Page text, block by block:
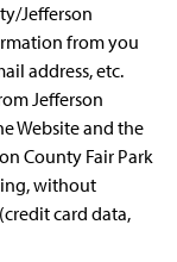
Jefferson
from you
address, etc.
Jefferson
Website and the
County Fair Park
without
card data,